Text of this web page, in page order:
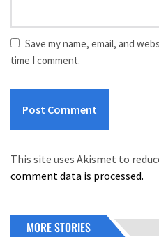
Save my name, email, and
time I comment.
This site uses Akismet to
comment data is processed.
MORE STORIES